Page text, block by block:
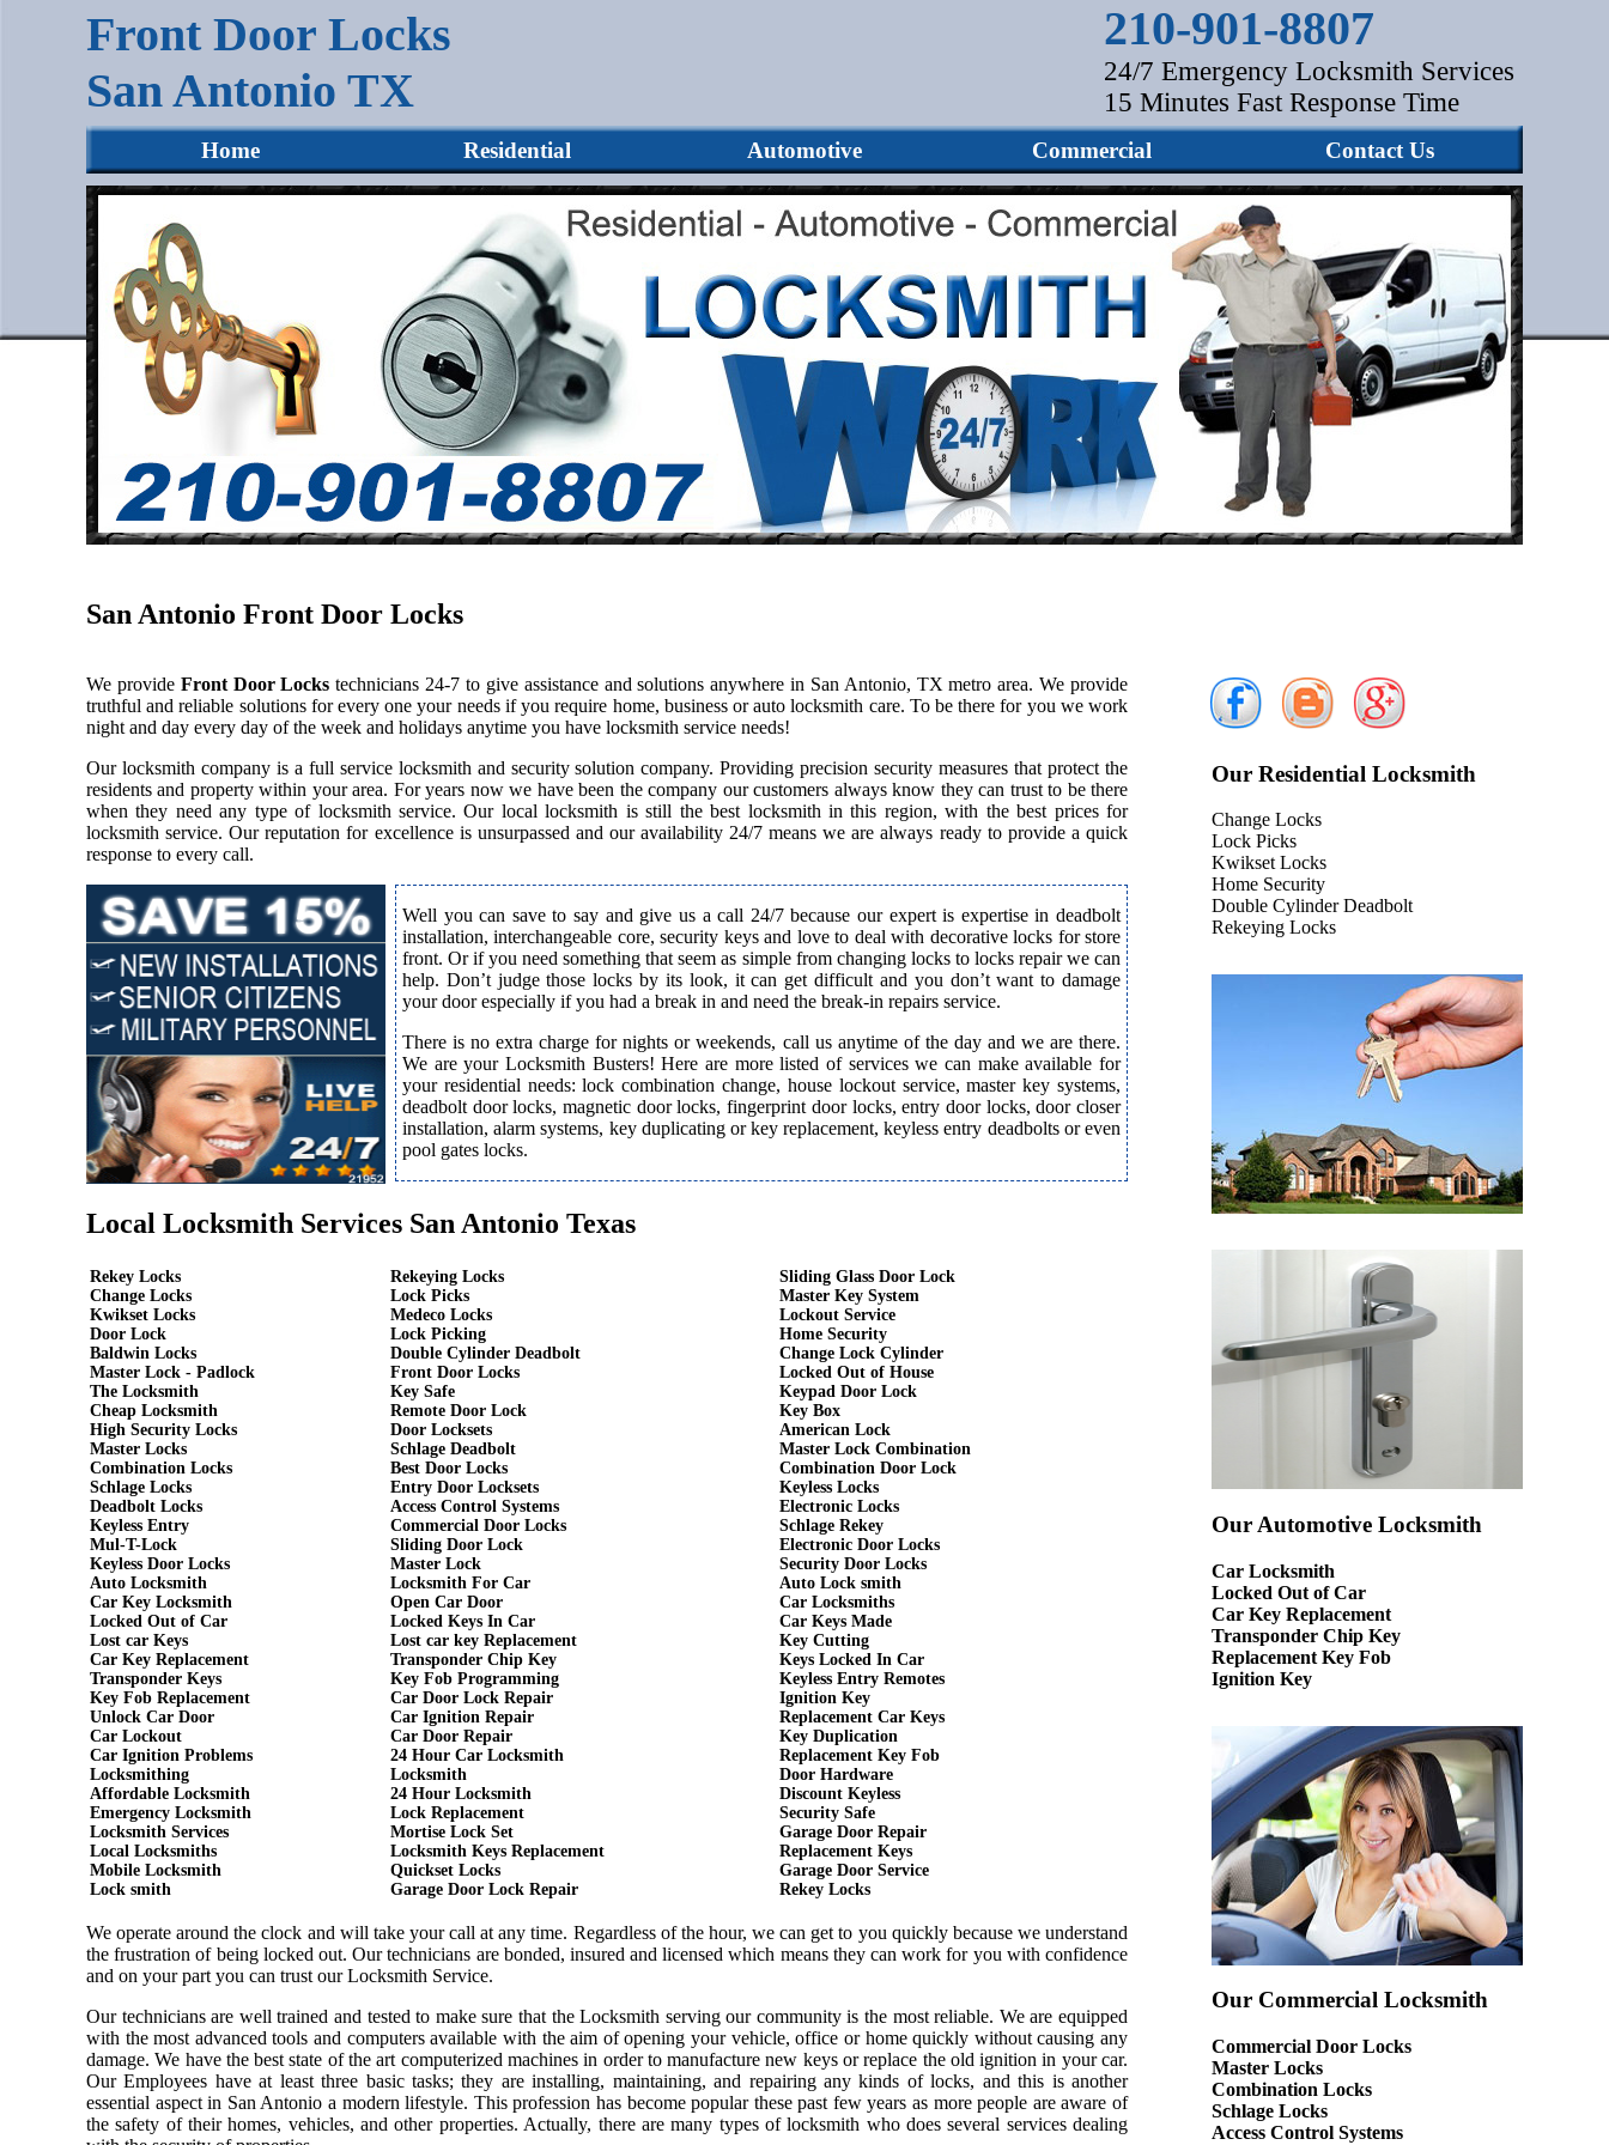
210-901-8807
24/7 Emergency Locksmith Services
15 Minutes Fast Response Time
Front Door Locks
San Antonio TX
Home Residential Automotive Commercial Contact Us
San Antonio Front Door Locks
Our Residential Locksmith
Change Locks
Lock Picks
Kwikset Locks
Home Security
Double Cylinder Deadbolt
Rekeying Locks
Our Automotive Locksmith
Car Locksmith
Locked Out of Car
Car Key Replacement
Transponder Chip Key
Replacement Key Fob
Ignition Key
Our Commercial Locksmith
Commercial Door Locks
Master Locks
Combination Locks
Schlage Locks
Access Control Systems
We provide Front Door Locks technicians 24-7 to give assistance and solutions anywhere in San Antonio, TX metro area. We provide
truthful and reliable solutions for every one your needs if you require home, business or auto locksmith care. To be there for you we work
night and day every day of the week and holidays anytime you have locksmith service needs!
Our locksmith company is a full service locksmith and security solution company. Providing precision security measures that protect the
residents and property within your area. For years now we have been the company our customers always know they can trust to be there
when they need any type of locksmith service. Our local locksmith is still the best locksmith in this region, with the best prices for
locksmith service. Our reputation for excellence is unsurpassed and our availability 24/7 means we are always ready to provide a quick
response to every call.
Well you can save to say and give us a call 24/7 because our expert is expertise in deadbolt
installation, interchangeable core, security keys and love to deal with decorative locks for store
front. Or if you need something that seem as simple from changing locks to locks repair we can
help. Don’t judge those locks by its look, it can get difficult and you don’t want to damage
your door especially if you had a break in and need the break-in repairs service.
There is no extra charge for nights or weekends, call us anytime of the day and we are there.
We are your Locksmith Busters! Here are more listed of services we can make available for
your residential needs: lock combination change, house lockout service, master key systems,
deadbolt door locks, magnetic door locks, fingerprint door locks, entry door locks, door closer
installation, alarm systems, key duplicating or key replacement, keyless entry deadbolts or even
pool gates locks.
Local Locksmith Services San Antonio Texas
Rekey Locks
Change Locks
Kwikset Locks
Door Lock
Baldwin Locks
Master Lock - Padlock
The Locksmith
Cheap Locksmith
High Security Locks
Master Locks
Combination Locks
Schlage Locks
Deadbolt Locks
Keyless Entry
Mul-T-Lock
Keyless Door Locks
Auto Locksmith
Car Key Locksmith
Locked Out of Car
Lost car Keys
Car Key Replacement
Transponder Keys
Key Fob Replacement
Unlock Car Door
Car Lockout
Car Ignition Problems
Locksmithing
Affordable Locksmith
Emergency Locksmith
Locksmith Services
Local Locksmiths
Mobile Locksmith
Lock smith
Rekeying Locks
Lock Picks
Medeco Locks
Lock Picking
Double Cylinder Deadbolt
Front Door Locks
Key Safe
Remote Door Lock
Door Locksets
Schlage Deadbolt
Best Door Locks
Entry Door Locksets
Access Control Systems
Commercial Door Locks
Sliding Door Lock
Master Lock
Locksmith For Car
Open Car Door
Locked Keys In Car
Lost car key Replacement
Transponder Chip Key
Key Fob Programming
Car Door Lock Repair
Car Ignition Repair
Car Door Repair
24 Hour Car Locksmith
Locksmith
24 Hour Locksmith
Lock Replacement
Mortise Lock Set
Locksmith Keys Replacement
Quickset Locks
Garage Door Lock Repair
Sliding Glass Door Lock
Master Key System
Lockout Service
Home Security
Change Lock Cylinder
Locked Out of House
Keypad Door Lock
Key Box
American Lock
Master Lock Combination
Combination Door Lock
Keyless Locks
Electronic Locks
Schlage Rekey
Electronic Door Locks
Security Door Locks
Auto Lock smith
Car Locksmiths
Car Keys Made
Key Cutting
Keys Locked In Car
Keyless Entry Remotes
Ignition Key
Replacement Car Keys
Key Duplication
Replacement Key Fob
Door Hardware
Discount Keyless
Security Safe
Garage Door Repair
Replacement Keys
Garage Door Service
Rekey Locks
We operate around the clock and will take your call at any time. Regardless of the hour, we can get to you quickly because we understand
the frustration of being locked out. Our technicians are bonded, insured and licensed which means they can work for you with confidence
and on your part you can trust our Locksmith Service.
Our technicians are well trained and tested to make sure that the Locksmith serving our community is the most reliable. We are equipped
with the most advanced tools and computers available with the aim of opening your vehicle, office or home quickly without causing any
damage. We have the best state of the art computerized machines in order to manufacture new keys or replace the old ignition in your car.
Our Employees have at least three basic tasks; they are installing, maintaining, and repairing any kinds of locks, and this is another
essential aspect in San Antonio a modern lifestyle. This profession has become popular these past few years as more people are aware of
the safety of their homes, vehicles, and other properties. Actually, there are many types of locksmith who does several services dealing